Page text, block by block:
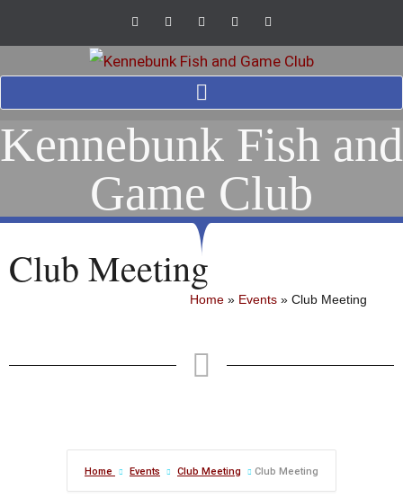
Kennebunk Fish and
Game Club
Club Meeting
Home » Events » Club Meeting
Home Events Club Meeting Club Meeting